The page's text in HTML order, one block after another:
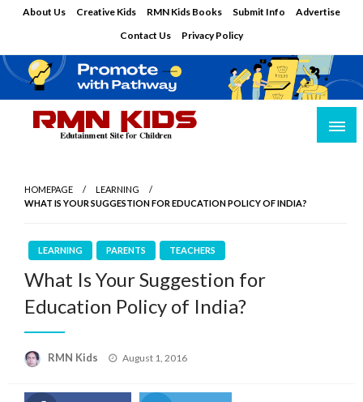
About Us Creative Kids RMN Kids Books Submit Info
Advertise
Contact Us
Privacy Policy
HOMEPAGE
LEARNING
WHAT IS YOUR SUGGESTION FOR EDUCATION POLICY OF INDIA?
LEARNING PARENTS TEACHERS
What Is Your Suggestion for
Education Policy of India?
RMN Kids
Posted
August 1, 2016